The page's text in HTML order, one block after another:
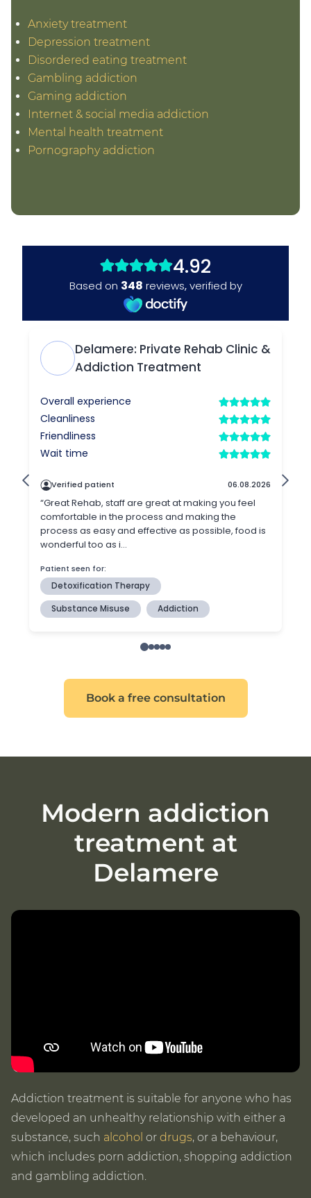
Anxiety treatment
Depression treatment
Disordered eating treatment
Gambling addiction
Gaming addiction
Internet & social media addiction
Mental health treatment
Pornography addiction
Book a free consultation
Modern addiction
treatment at
Delamere
Addiction treatment is suitable for anyone who has
developed an unhealthy relationship with either a
substance, such alcohol or drugs, or a behaviour,
which includes porn addiction, shopping addiction
and gambling addiction.